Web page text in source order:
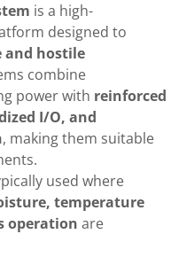
is a high-
designed to
and hostile
combine
power with reinforced
I/O, and
, making them suitable
used where
temperature
operation are